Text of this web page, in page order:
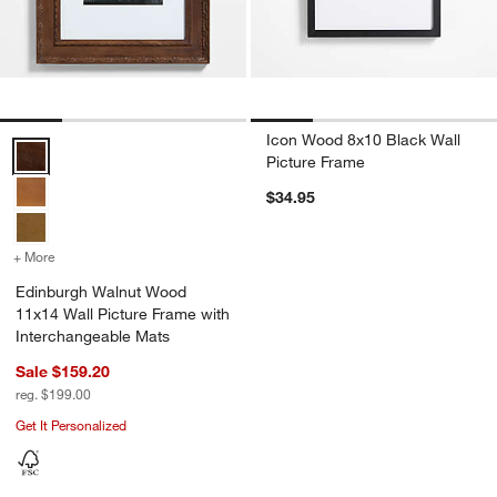
Edinburgh Walnut Wood 11x14 Wall Picture Frame with
+ More
Edinburgh Walnut Wood
11x14 Wall Picture Frame with
Interchangeable Mats
Sale $159.20
reg. $199.00
Get It Personalized
Icon Wood 8x10 Black Wall
Picture Frame
$34.95